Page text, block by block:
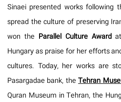
Sinaei presented works following
spread the culture of preserving
won the Parallel Culture Award
Hungary as praise for her efforts
cultures. Today, her works are
Pasargadae bank, theTehran
Quran Museum in Tehran, the